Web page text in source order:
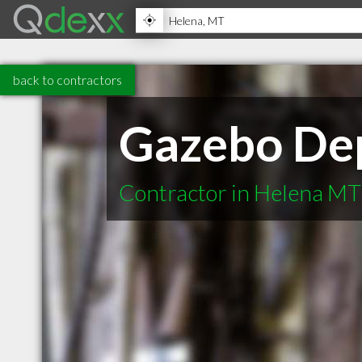
back to contractors
Gazebo
Contractor in Helena MT